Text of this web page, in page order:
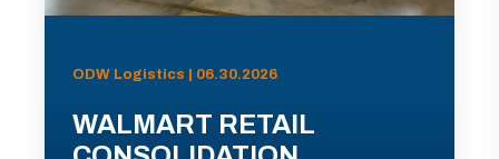
ODW Logistics | 06.30.2026
WALMART RETAIL